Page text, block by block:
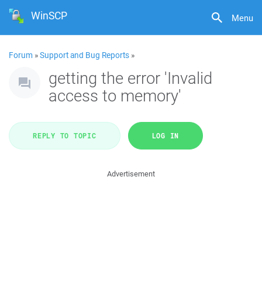
Menu
WinSCP
Forum »Support and Bug Reports »
getting the error 'Invalid
access to memory'
REPLY TO TOPIC LOG IN
Advertisement